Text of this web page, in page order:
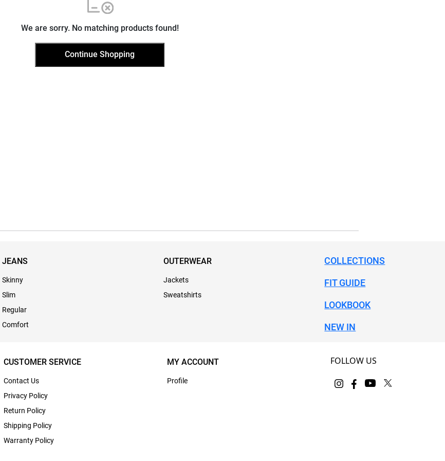
We are sorry. No matching products found!
Continue Shopping
JEANS
Skinny
Slim
Regular
Comfort
OUTERWEAR
Jackets
Sweatshirts
COLLECTIONS
FIT GUIDE
LOOKBOOK
NEW IN
CUSTOMER SERVICE
Contact Us
Privacy Policy
Return Policy
Shipping Policy
Warranty Policy
MY ACCOUNT
Profile
FOLLOW US